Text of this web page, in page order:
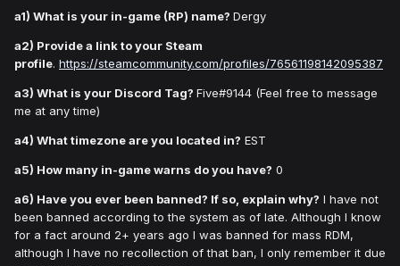
a1) What is your in-game (RP) name? Dergy
a2) Provide a link to your Steam
profile. https://steamcommunity.com/profiles/76561198142095387
a3) What is your Discord Tag? Five#9144 (Feel free to message
me at any time)
a4) What timezone are you located in? EST
a5) How many in-game warns do you have? 0
a6) Have you ever been banned? If so, explain why? I have not
been banned according to the system as of late. Although I know
for a fact around 2+ years ago I was banned for mass RDM,
although I have no recollection of that ban, I only remember it due